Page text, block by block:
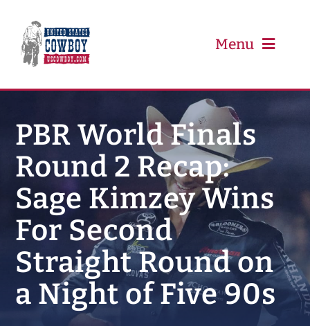
content
Menu
PRCA
PBR
Event Schedule
Results
Newsletter
PBR World Finals
Round 2 Recap:
Sage Kimzey Wins
For Second
Straight Round on
a Night of Five 90s